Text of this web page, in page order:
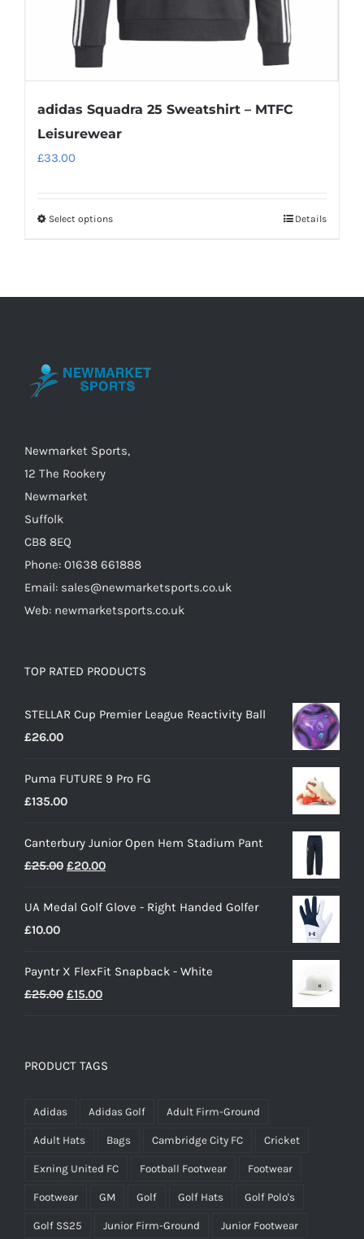
product
page
adidas Squadra 25 Sweatshirt – MTFC
Leisurewear
£33.00
Select optionsThis
may
on
Details
Newmarket Sports,
12 The Rookery
Newmarket
Suffolk
CB8 8EQ
Phone: 01638 661888
Email: sales@newmarketsports.co.uk
Web: newmarketsports.co.uk
TOP RATED PRODUCTS
STELLAR Cup Premier League Reactivity Ball
£26.00
Puma FUTURE 9 Pro FG
£135.00
Canterbury Junior Open Hem Stadium Pant
£25.00 Original
was:
£20.00Current
is:
UA Medal Golf Glove - Right Handed Golfer
£10.00
Payntr X FlexFit Snapback - White
£25.00 Original
£25.00.
£15.00Current
£15.00.
PRODUCT TAGS
Adidas Adidas Golf Adult Firm-Ground
Adult Hats Bags Cambridge City FC Cricket
Exning United FC Football Footwear Footwear
Footwear GM Golf Golf Hats Golf Polo's
Golf SS25 Junior Firm-Ground Junior Footwear